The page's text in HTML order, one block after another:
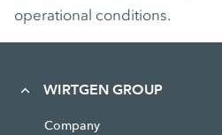
operational conditions.
WIRTGEN GROUP
Company